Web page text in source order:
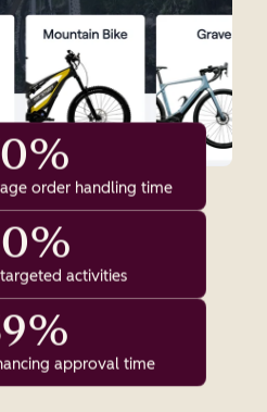
order handling time
activities
approval time